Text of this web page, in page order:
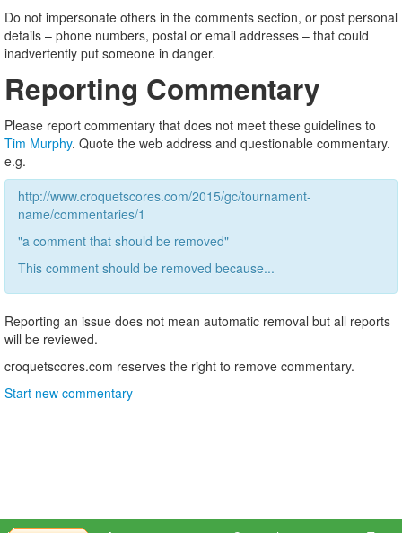
Do not impersonate others in the comments section, or post personal
details – phone numbers, postal or email addresses – that could
inadvertently put someone in danger.
Reporting Commentary
Please report commentary that does not meet these guidelines to
Tim Murphy. Quote the web address and questionable commentary.
e.g.
http://www.croquetscores.com/2015/gc/tournament-
name/commentaries/1
"a comment that should be removed"
This comment should be removed because...
Reporting an issue does not mean automatic removal but all reports
will be reviewed.
croquetscores.com reserves the right to remove commentary.
Start new commentary